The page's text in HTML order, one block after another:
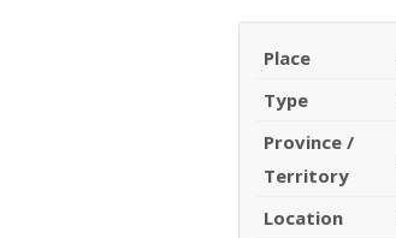
Place
Type
Province /
Territory
Location